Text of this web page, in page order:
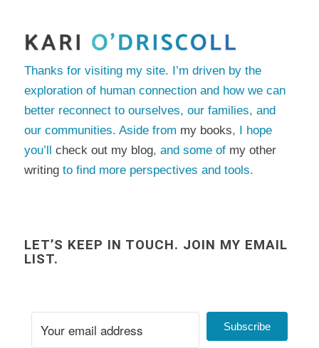
Thanks for visiting my site. I’m driven by the
exploration of human connection and how we can
better reconnect to ourselves, our families, and
our communities. Aside from my books, I hope
you’ll check out my blog, and some of my other
writingto find more perspectives and tools.
LET’S KEEP IN TOUCH. JOIN MY EMAIL
LIST.
Subscribe